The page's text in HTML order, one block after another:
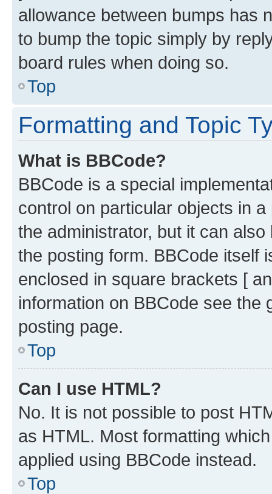
allowance between bumps has
to bump the topic simply by
board rules when doing so.
Top
Formatting and Topic
What is BBCode?
BBCode is a special
control on particular objects in
the administrator, but it can
the posting form. BBCode itself
enclosed in square brackets [
information on BBCode see
posting page.
Top
Can I use HTML?
No. It is not possible to post
as HTML. Most formatting
applied using BBCode instead.
Top